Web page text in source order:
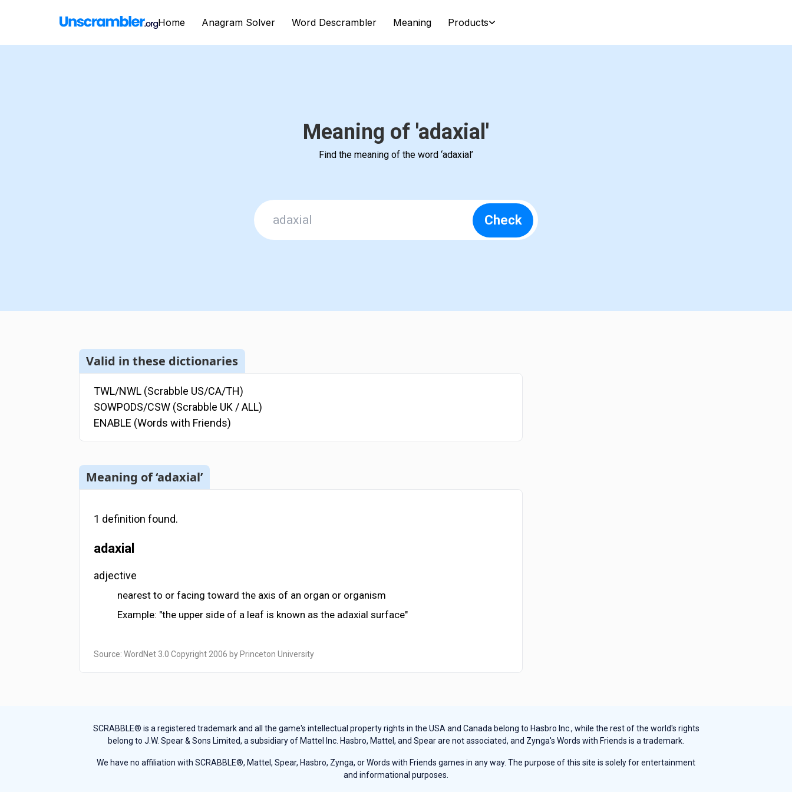
Home Anagram Solver Word Descrambler Meaning Products
Meaning of 'adaxial'
Find the meaning of the word ‘adaxial’
Check
Valid in these dictionaries
TWL/NWL (Scrabble US/CA/TH)
SOWPODS/CSW (Scrabble UK / ALL)
ENABLE (Words with Friends)
Meaning of ‘adaxial’
1 definition found.
adaxial
adjective
nearest to or facing toward the axis of an organ or organism
Example: "the upper side of a leaf is known as the adaxial surface"
Source: WordNet 3.0 Copyright 2006 by Princeton University
SCRABBLE® is a registered trademark and all the game's intellectual property rights in the USA and Canada belong to Hasbro Inc., while the rest of the world's rights
belong to J.W. Spear & Sons Limited, a subsidiary of Mattel Inc. Hasbro, Mattel, and Spear are not associated, and Zynga's Words with Friends is a trademark.
We have no affiliation with SCRABBLE®, Mattel, Spear, Hasbro, Zynga, or Words with Friends games in any way. The purpose of this site is solely for entertainment
and informational purposes.